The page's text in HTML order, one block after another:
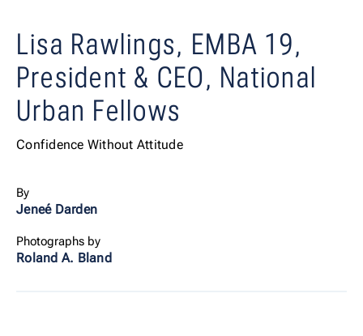
Lisa Rawlings, EMBA 19,
President & CEO, National
Urban Fellows
Confidence Without Attitude
By
Jeneé Darden
Photographs by
Roland A. Bland